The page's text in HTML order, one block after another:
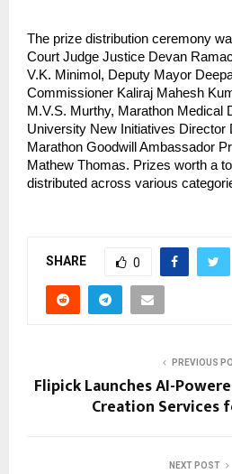
The prize distribution ceremony
Court Judge Justice Devan
V.K. Minimol, Deputy Mayor
Commissioner Kaliraj Mahesh
M.V.S. Murthy, Marathon Medical
University New Initiatives Director
Marathon Goodwill Ambassador
Mathew Thomas. Prizes worth a
distributed across various
SHARE 0
PREVIOUS
Flipick Launches AI-
Creation Services
NEXT POST